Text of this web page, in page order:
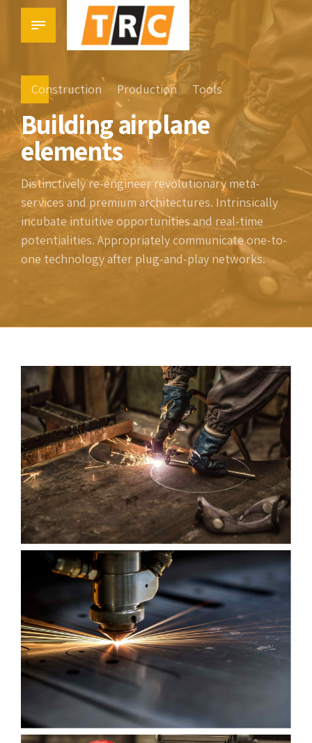
Construction Production Tools
Building airplane
elements
Distinctively re-engineer revolutionary meta-
services and premium architectures. Intrinsically
incubate intuitive opportunities and real-time
potentialities. Appropriately communicate one-to-
one technology after plug-and-play networks.